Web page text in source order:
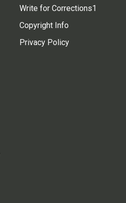
Write for Corrections1
Copyright Info
Privacy Policy